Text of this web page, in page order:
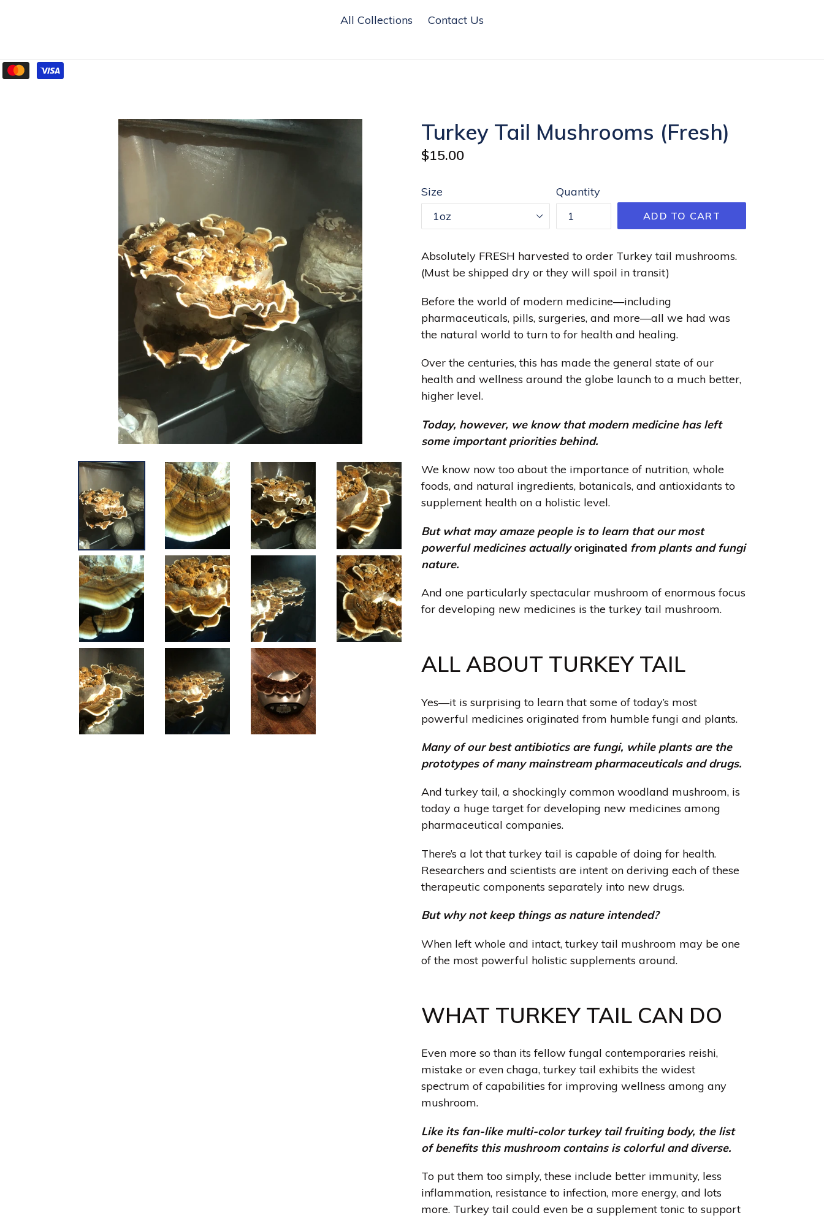
All Collections Contact Us
Turkey Tail Mushrooms (Fresh)
Regular
$15.00
Size Quantity
ADD TO CART
Absolutely FRESH harvested to order Turkey tail mushrooms.
(Must be shipped dry or they will spoil in transit)
Before the world of modern medicine—including
pharmaceuticals, pills, surgeries, and more—all we had was
the natural world to turn to for health and healing.
Over the centuries, this has made the general state of our
health and wellness around the globe launch to a much better,
higher level.
Today, however, we know that modern medicine has left
some important priorities behind.
We know now too about the importance of nutrition, whole
foods, and natural ingredients, botanicals, and antioxidants to
supplement health on a holistic level.
But what may amaze people is to learn that our most
powerful medicines actuallyoriginated from plants and fungi
nature.
And one particularly spectacular mushroom of enormous focus
for developing new medicines is the turkey tail mushroom.
ALL ABOUT TURKEY TAIL
Yes—it is surprising to learn that some of today’s most
powerful medicines originated from humble fungi and plants.
Many of our best antibiotics are fungi, while plants are the
prototypes of many mainstream pharmaceuticals and drugs.
And turkey tail, a shockingly common woodland mushroom, is
today a huge target for developing new medicines among
pharmaceutical companies.
There’s a lot that turkey tail is capable of doing for health.
Researchers and scientists are intent on deriving each of these
therapeutic components separately into new drugs.
But why not keep things as nature intended?
When left whole and intact, turkey tail mushroom may be one
of the most powerful holistic supplements around.
WHAT TURKEY TAIL CAN DO
Even more so than its fellow fungal contemporaries reishi,
mistake or even chaga, turkey tail exhibits the widest
spectrum of capabilities for improving wellness among any
mushroom.
Like its fan-like multi-color turkey tail fruiting body, the list
of benefits this mushroom contains is colorful and diverse.
To put them too simply, these include better immunity, less
inflammation, resistance to infection, more energy, and lots
more. Turkey tail could even be a supplement tonic to support